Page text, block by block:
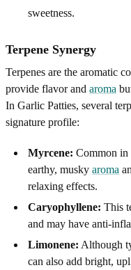
sweetness.
Terpene Synergy
Terpenes are the aromatic
provide flavor and aroma
In Garlic Patties, several
signature profile:
Myrcene: Common in
earthy, musky aroma
relaxing effects.
Caryophyllene: This
and may have anti-
Limonene: Although
can also add bright,